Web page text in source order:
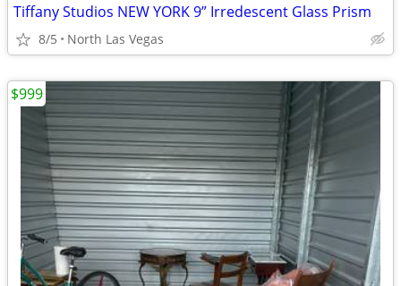
Tiffany Studios NEW YORK 9” Irredescent Glass Prism
8/5 North Las Vegas
$999